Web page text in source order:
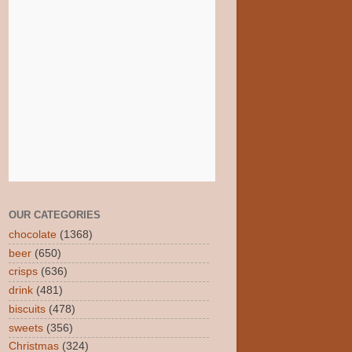
OUR CATEGORIES
chocolate (1368)
beer (650)
crisps (636)
drink (481)
biscuits (478)
sweets (356)
Christmas (324)